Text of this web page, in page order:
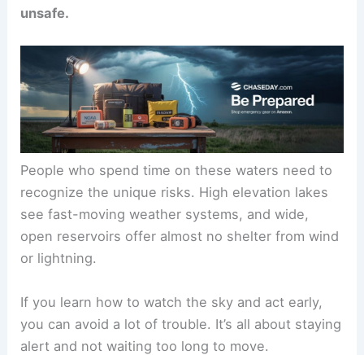
unsafe.
People who spend time on these waters need to
recognize the unique risks. High elevation lakes
see fast-moving weather systems, and wide,
open reservoirs offer almost no shelter from wind
or lightning.
If you learn how to watch the sky and act early,
you can avoid a lot of trouble. It’s all about staying
alert and not waiting too long to move.